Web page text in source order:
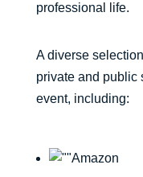
professional life.
A diverse
private and public
event, including:
Amazon